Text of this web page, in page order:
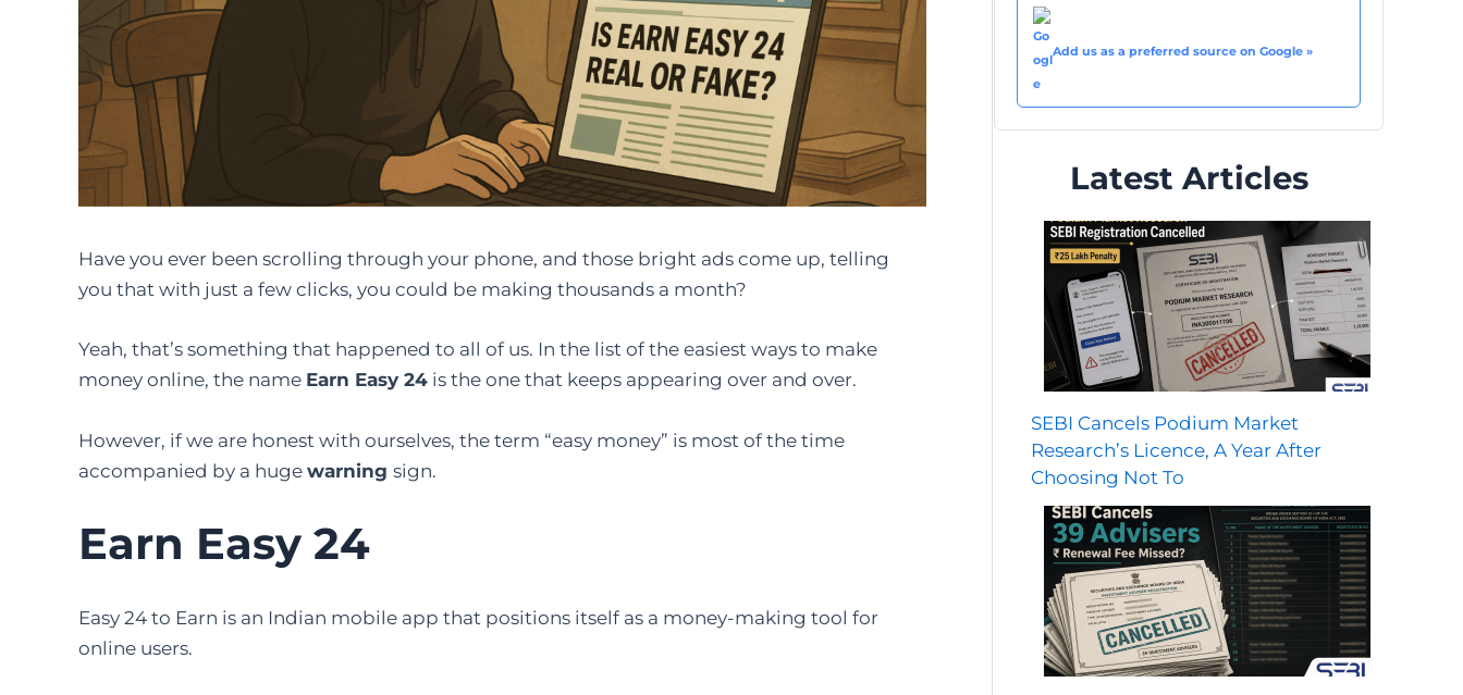
Have​‍​‌‍​‍‌​‍​‌‍​‍‌ you ever been scrolling through your phone, and those bright ads come up, telling
you that with just a few clicks, you could be making thousands a month?
Yeah, that’s something that happened to all of us. In the list of the easiest ways to make
money online, the name Earn Easy 24 is the one that keeps appearing over and over.
However, if we are honest with ourselves, the term “easy money” is most of the time
accompanied by a huge warning ​‍​‌‍​‍‌​‍​‌‍​‍‌sign.
Earn Easy 24
Easy​‍​‌‍​‍‌​‍​‌‍​‍‌ 24 to Earn is an Indian mobile app that positions itself as a money-making tool for
online users.
Add us as a preferred source on Google »
Latest Articles
SEBI Cancels Podium Market
Research’s Licence, A Year After
Choosing Not To